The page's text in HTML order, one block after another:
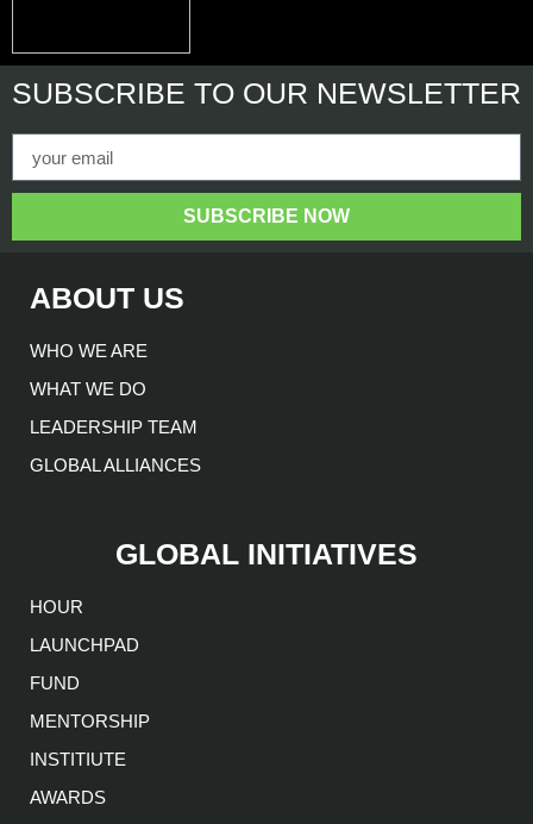
SUBSCRIBE TO OUR NEWSLETTER
SUBSCRIBE NOW
ABOUT US
WHO WE ARE
WHAT WE DO
LEADERSHIP TEAM
GLOBAL ALLIANCES
GLOBAL INITIATIVES
HOUR
LAUNCHPAD
FUND
MENTORSHIP
INSTITIUTE
AWARDS